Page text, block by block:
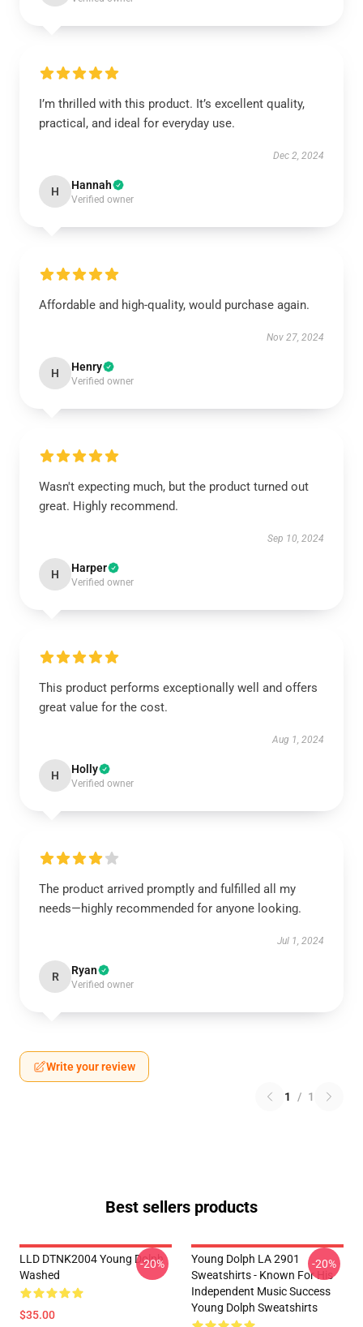
I’m thrilled with this product. It’s excellent quality,
practical, and ideal for everyday use.
Dec 2, 2024
H Hannah
Verified owner
Affordable and high-quality, would purchase again.
Nov 27, 2024
H Henry
Verified owner
Wasn't expecting much, but the product turned out
great. Highly recommend.
Sep 10, 2024
H Harper
Verified owner
This product performs exceptionally well and offers
great value for the cost.
Aug 1, 2024
H Holly
Verified owner
The product arrived promptly and fulfilled all my
needs—highly recommended for anyone looking.
Jul 1, 2024
R Ryan
Verified owner
Write your review
1 / 1
Best sellers products
LLD DTNK2004 Young Dolph
Washed
$35.00
-20%
Young Dolph LA 2901
Sweatshirts - Known For His
Independent Music Success
Young Dolph Sweatshirts
-20%